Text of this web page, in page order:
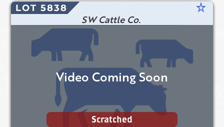
LOT 5838 star_rate
SW Cattle Co.
Video Coming Soon
Scratched